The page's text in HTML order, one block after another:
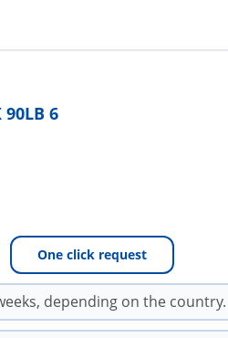
90LB 6
One click request
depending on the country.